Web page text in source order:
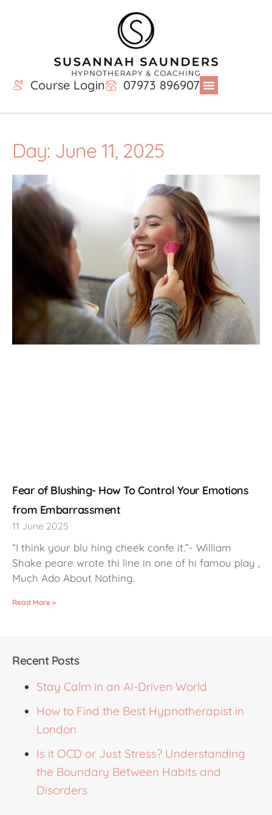
Course Login 07973 896907
Day: June 11, 2025
Fear of Blushing- How To Control Your Emotions
from Embarrassment
11 June 2025
“I think your blu hing cheek confe it.”- William
Shake peare wrote thi line in one of hi famou play ,
Much Ado About Nothing.
Read More »
Recent Posts
Stay Calm in an AI-Driven World
How to Find the Best Hypnotherapist in
London
Is it OCD or Just Stress? Understanding
the Boundary Between Habits and
Disorders